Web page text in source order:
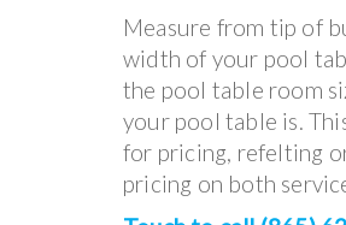
Measure from tip of
width of your pool
the pool table room
your pool table is.
for pricing, refelting
pricing on both